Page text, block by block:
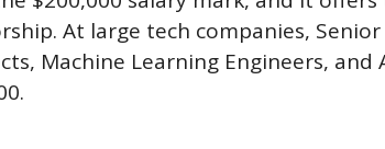
At large tech companies,
Machine Learning Engineers, and